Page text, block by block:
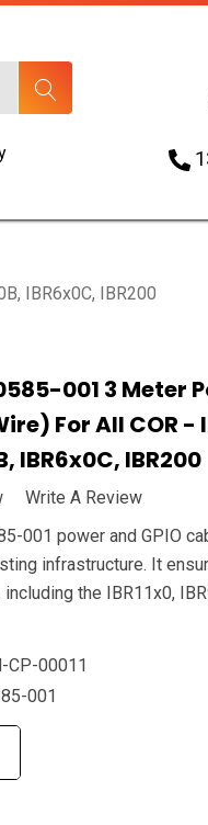
IBR6x0C, IBR200
001 3 Meter
For All COR -
IBR6x0C, IBR200
Write A Review
001 power and GPIO
infrastructure. It
the IBR11x0,
CP-00011
001